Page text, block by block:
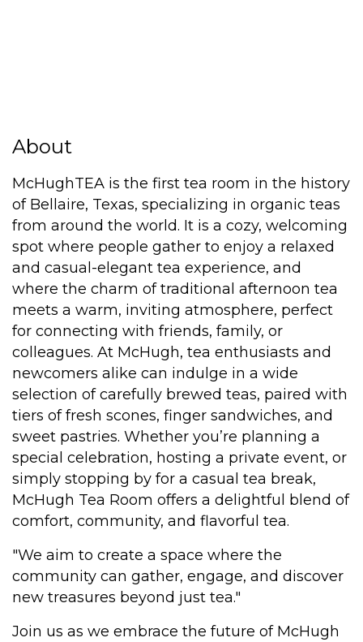
About
McHughTEA is the first tea room in the history
of Bellaire, Texas, specializing in organic teas
from around the world. It is a cozy, welcoming
spot where people gather to enjoy a relaxed
and casual-elegant tea experience, and
where the charm of traditional afternoon tea
meets a warm, inviting atmosphere, perfect
for connecting with friends, family, or
colleagues. At McHugh, tea enthusiasts and
newcomers alike can indulge in a wide
selection of carefully brewed teas, paired with
tiers of fresh scones, finger sandwiches, and
sweet pastries. Whether you’re planning a
special celebration, hosting a private event, or
simply stopping by for a casual tea break,
McHugh Tea Room offers a delightful blend of
comfort, community, and flavorful tea.
"We aim to create a space where the
community can gather, engage, and discover
new treasures beyond just tea."
Join us as we embrace the future of McHugh